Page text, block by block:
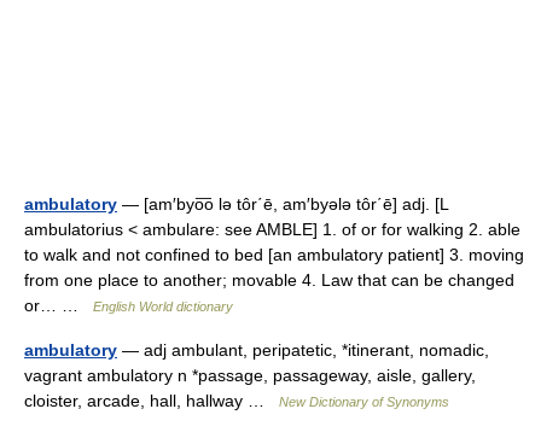
ambulatory — [am′byo͞o lə tôr΄ē, am′byələ tôr΄ē] adj. [L
ambulatorius < ambulare: see AMBLE] 1. of or for walking 2. able
to walk and not confined to bed [an ambulatory patient] 3. moving
from one place to another; movable 4. Law that can be changed
or… …
English World dictionary
ambulatory — adj ambulant, peripatetic, *itinerant, nomadic,
vagrant ambulatory n *passage, passageway, aisle, gallery,
cloister, arcade, hall, hallway …
New Dictionary of Synonyms